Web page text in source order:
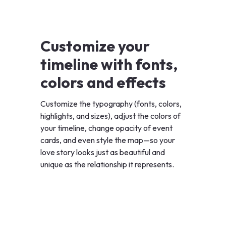
Customize your
timeline with fonts,
colors and effects
Customize the typography (fonts, colors,
highlights, and sizes), adjust the colors of
your timeline, change opacity of event
cards, and even style the map—so your
love story looks just as beautiful and
unique as the relationship it represents.